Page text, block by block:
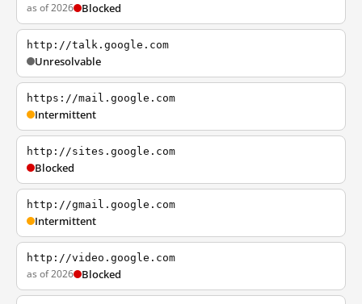
as of 2026 Blocked
http://talk.google.com
Unresolvable
https://mail.google.com
Intermittent
http://sites.google.com
Blocked
http://gmail.google.com
Intermittent
http://video.google.com
as of 2026 Blocked